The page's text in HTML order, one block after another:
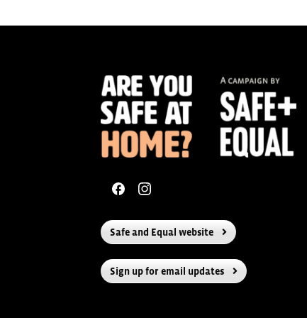
navigation
Safe and Equal website
Sign up for email updates